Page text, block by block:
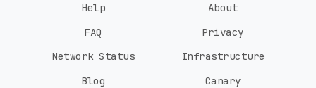
Help
FAQ
Network Status
Blog
About
Privacy
Infrastructure
Canary